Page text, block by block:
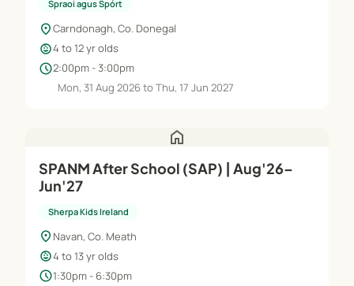
Spraoi agus Spórt
location_onCarndonagh, Co. Donegal
child_care4 to 12 yr olds
schedule2:00pm - 3:00pm
Mon, 31 Aug 2026 to Thu, 17 Jun 2027
home
SPANM After School (SAP) | Aug'26–
Jun'27
Sherpa Kids Ireland
location_on Navan, Co. Meath
child_care4 to 13 yr olds
schedule1:30pm - 6:30pm